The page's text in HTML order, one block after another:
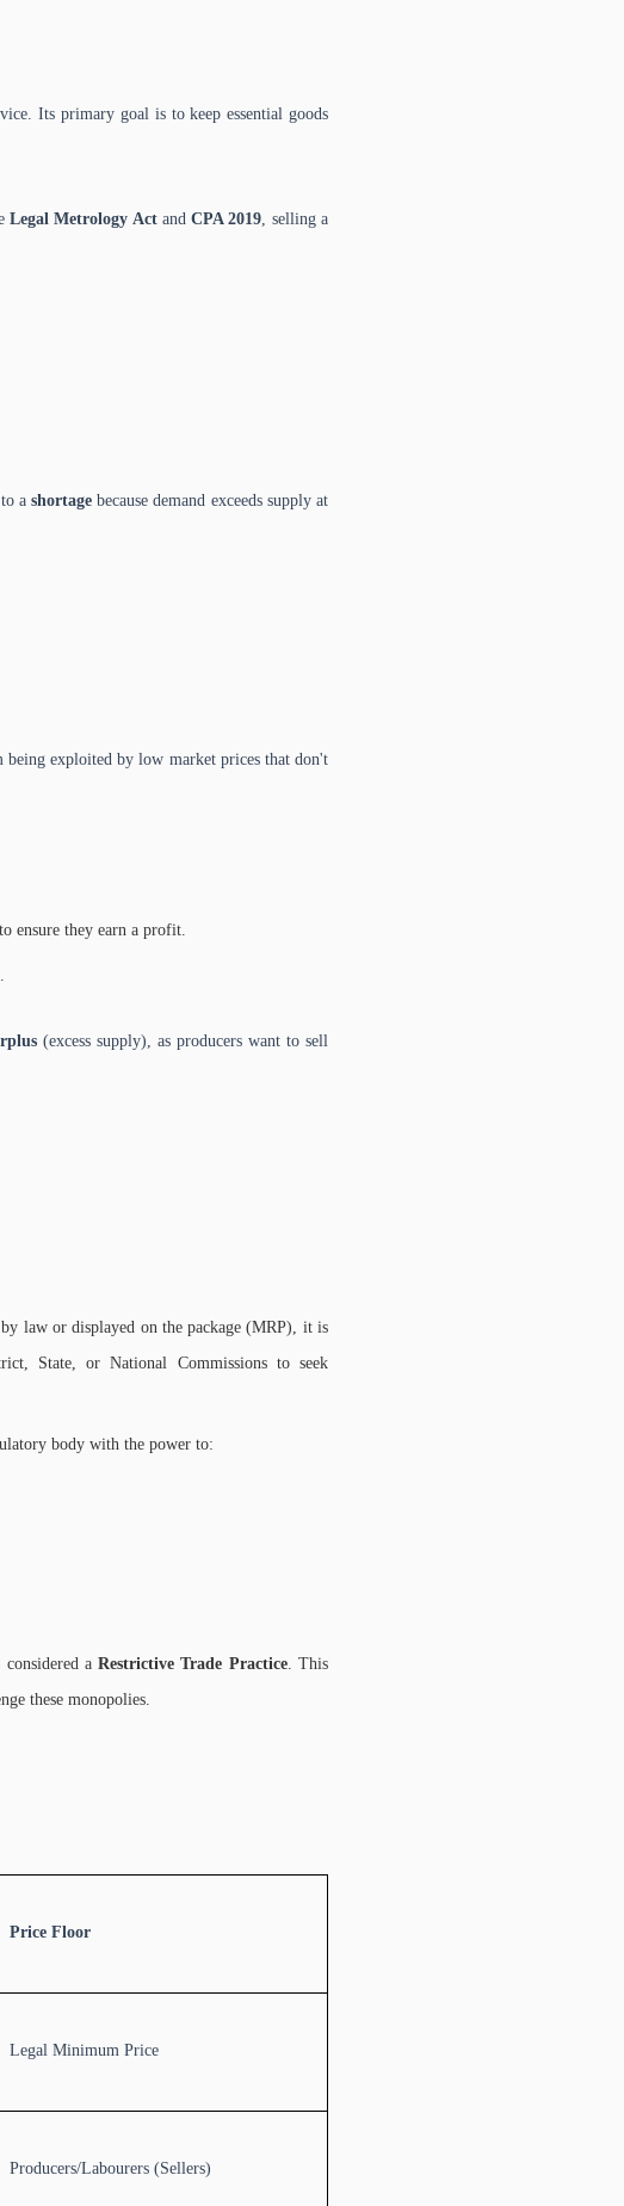
Its primary goal is to keep essential goods
Legal Metrology ActandCPA 2019 , selling a
a shortagebecause demand exceeds supply at
exploited by low market prices that don't
ensure they earn a profit.
(excess supply), as producers want to sell
law or displayed on the package (MRP), it is
State, or National Commissions to seek
body with the power to:
considered aRestrictive Trade Practice. This
these monopolies.
Price Floor
Legal Minimum Price
Producers/Labourers (Sellers)